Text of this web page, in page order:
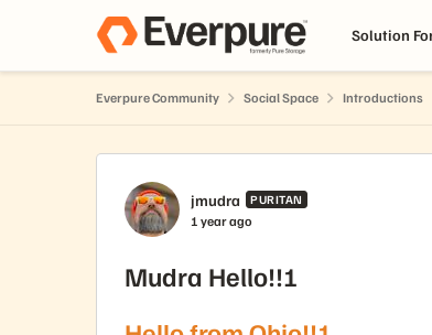
Skip to content Solution
Everpure Community Social Space Introductions
Forum Discussion
jmudra PURITAN
1 year ago
Mudra Hello!!!